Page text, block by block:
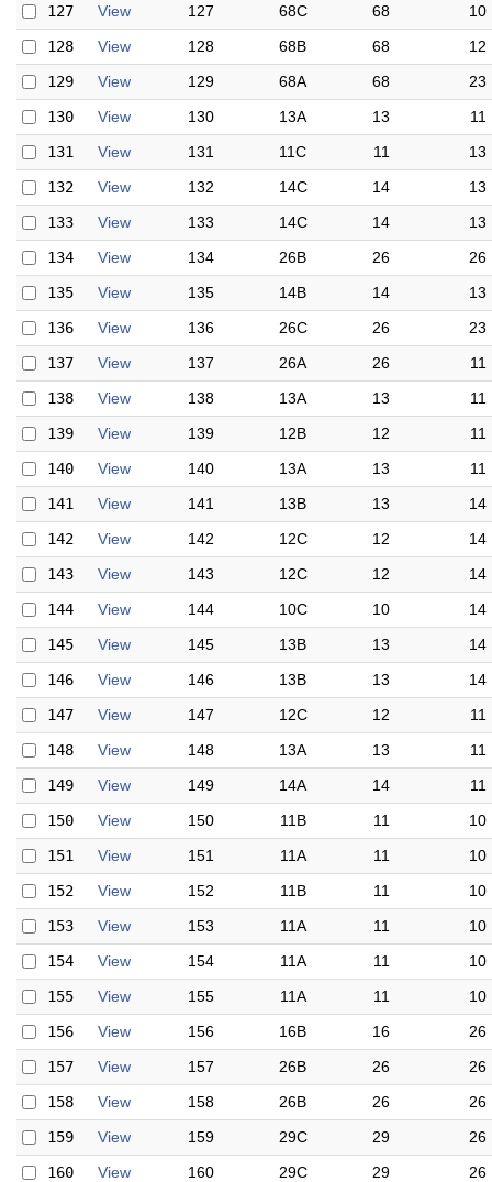
127
View 127 68C 68
10
128
View 128 68B 68
12
129
View 129 68A 68
23
130
View 130 13A 13
11
131
View 131 11C 11
13
132
View 132 14C 14
13
133
View 133 14C 14
13
134
View 134 26B 26
26
135
View 135 14B 14
13
136
View 136 26C 26
23
137
View 137 26A 26
11
138
View 138 13A 13
11
139
View 139 12B 12
11
140
View 140 13A 13
11
141
View 141 13B 13
14
142
View 142 12C 12
14
143
View 143 12C 12
14
144
View 144 10C 10
14
145
View 145 13B 13
14
146
View 146 13B 13
14
147
View 147 12C 12
11
148
View 148 13A 13
11
149
View 149 14A 14
11
150
View 150 11B 11
10
151
View 151 11A 11
10
152
View 152 11B 11
10
153
View 153 11A 11
10
154
View 154 11A 11
10
155
View 155 11A 11
10
156
View 156 16B 16
26
157
View 157 26B 26
26
158
View 158 26B 26
26
159
View 159 29C 29
26
160
View 160 29C 29
26